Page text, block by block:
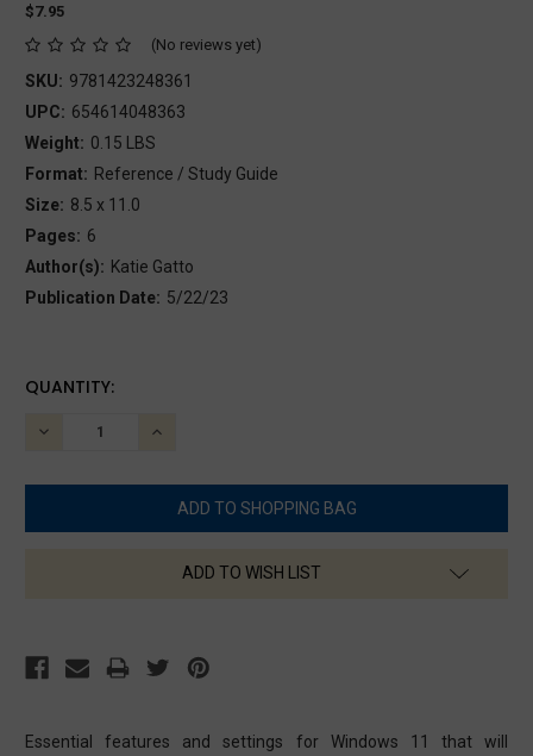
$7.95
(No reviews yet)
SKU: 9781423248361
UPC: 654614048363
Weight: 0.15 LBS
Format: Reference / Study Guide
Size: 8.5 x 11.0
Pages: 6
Author(s): Katie Gatto
Publication Date: 5/22/23
Essential features and settings for Windows 11 that will
CURRENT
QUANTITY:
DECREASE
INCREASE
ADD TO WISH LIST